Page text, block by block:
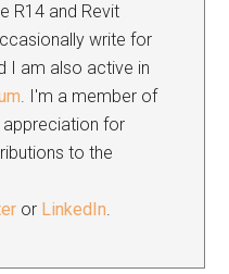
R14 and Revit
write for
I am also active in
. I'm a member of
appreciation for
to the
or LinkedIn